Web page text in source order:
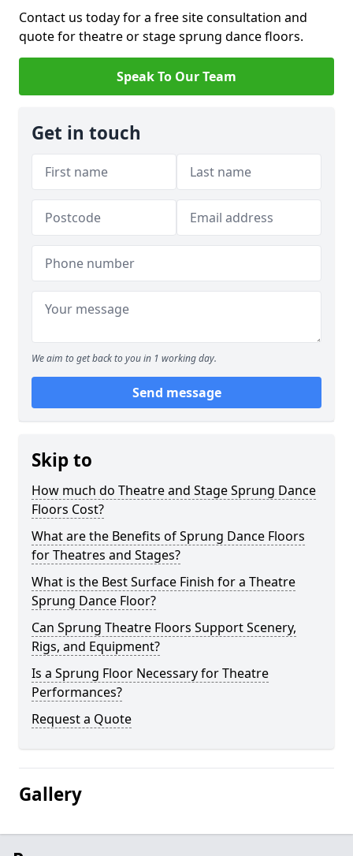
Contact us today for a free site consultation and
quote for theatre or stage sprung dance floors.
Speak To Our Team
Get in touch
We aim to get back to you in 1 working day.
Send message
Skip to
How much do Theatre and Stage Sprung Dance
Floors Cost?
What are the Benefits of Sprung Dance Floors
for Theatres and Stages?
What is the Best Surface Finish for a Theatre
Sprung Dance Floor?
Can Sprung Theatre Floors Support Scenery,
Rigs, and Equipment?
Is a Sprung Floor Necessary for Theatre
Performances?
Request a Quote
Gallery